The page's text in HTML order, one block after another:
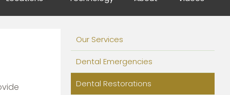
Main
navigation
Our Services
Dental Emergencies
Dental Restorations